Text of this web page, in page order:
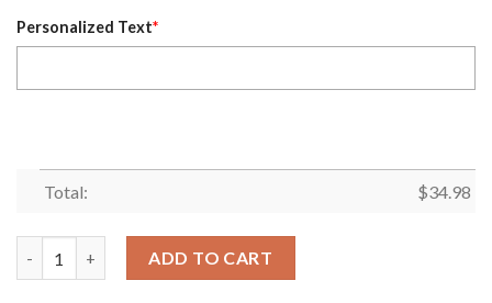
Personalized Text*
Total: $34.98
ADD TO CART